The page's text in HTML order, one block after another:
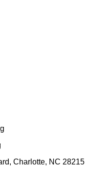
Charlotte, NC 28215